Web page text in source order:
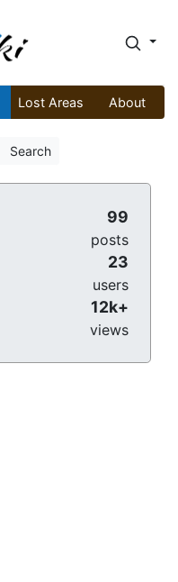
Lost Areas About
Search
99
posts
23
users
12k+
views